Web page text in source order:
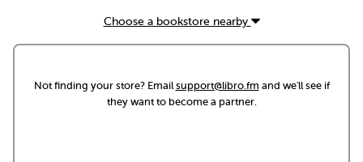
Choose a bookstore nearby
Not finding your store? Emailsupport@libro.fm and we'll see if
they want to become a partner.